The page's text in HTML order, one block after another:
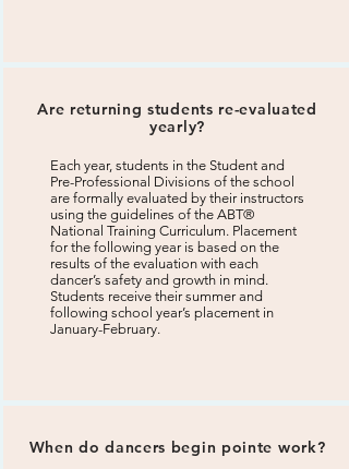
Are returning students re-evaluated
yearly?
Each year, students in the Student and
Pre-Professional Divisions of the school
are formally evaluated by their instructors
using the guidelines of the ABT®
National Training Curriculum. Placement
for the following year is based on the
results of the evaluation with each
dancer’s safety and growth in mind.
Students receive their summer and
following school year’s placement in
January-February.
When do dancers begin pointe work?